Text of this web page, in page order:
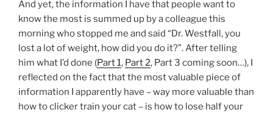
And yet, the information I have that people want to
know the most is summed up by a colleague this
morning who stopped me and said “Dr. Westfall, you
lost a lot of weight, how did you do it?”. After telling
him what I’d done (Part 1, Part 2, Part 3 coming soon…), I
reflected on the fact that the most valuable piece of
information I apparently have – way more valuable than
how to clicker train your cat – is how to lose half your